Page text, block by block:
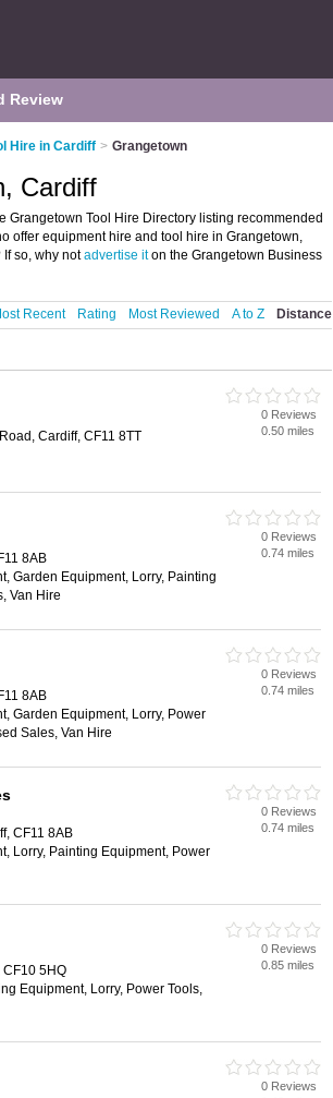
Review
Hire in Cardiff > Grangetown
Cardiff
Grangetown Tool Hire Directory listing recommended
offer equipment hire and tool hire in Grangetown,
so, why notadvertise iton the Grangetown Business
Recent Rating Most Reviewed A to Z Distance
Cardiff, CF11 8TT
0 Reviews
0.50 miles
8AB
Garden Equipment, Lorry, Painting
Van Hire
0 Reviews
0.74 miles
8AB
Garden Equipment, Lorry, Power
Sales, Van Hire
0 Reviews
0.74 miles
CF11 8AB
Lorry, Painting Equipment, Power
0 Reviews
0.74 miles
CF10 5HQ
Equipment, Lorry, Power Tools,
0 Reviews
0.85 miles
0 Reviews